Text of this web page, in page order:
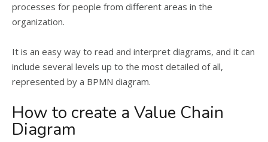
processes for people from different areas in the
organization.
It is an easy way to read and interpret diagrams, and it can
include several levels up to the most detailed of all,
represented by a BPMN diagram.
How to create a Value Chain
Diagram